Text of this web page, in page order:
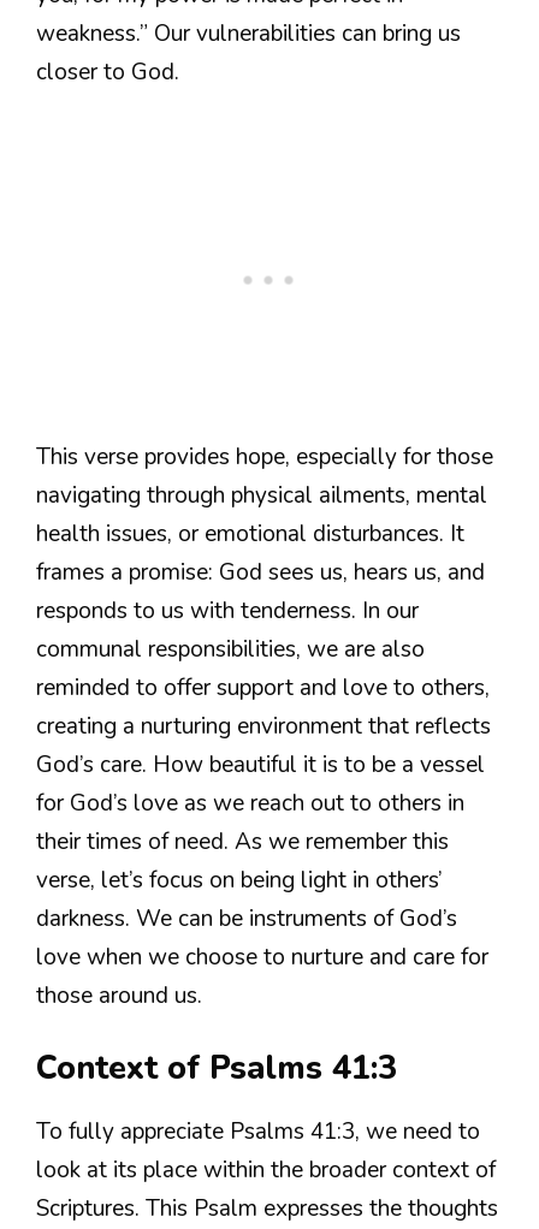
weakness.” Our vulnerabilities can bring us
closer to God.
This verse provides hope, especially for those
navigating through physical ailments, mental
health issues, or emotional disturbances. It
frames a promise: God sees us, hears us, and
responds to us with tenderness. In our
communal responsibilities, we are also
reminded to offer support and love to others,
creating a nurturing environment that reflects
God’s care. How beautiful it is to be a vessel
for God’s love as we reach out to others in
their times of need. As we remember this
verse, let’s focus on being light in others’
darkness. We can be instruments of God’s
love when we choose to nurture and care for
those around us.
Context of Psalms 41:3
To fully appreciate Psalms 41:3, we need to
look at its place within the broader context of
Scriptures. This Psalm expresses the thoughts